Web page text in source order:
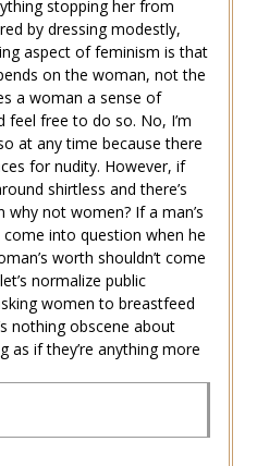
stopping her from
by dressing modestly,
aspect of feminism is that
on the woman, not the
a woman a sense of
free to do so. No, I’m
at any time because there
for nudity. However, if
shirtless and there’s
not women? If a man’s
into question when he
worth shouldn’t come
normalize public
women to breastfeed
nothing obscene about
as if they’re anything more